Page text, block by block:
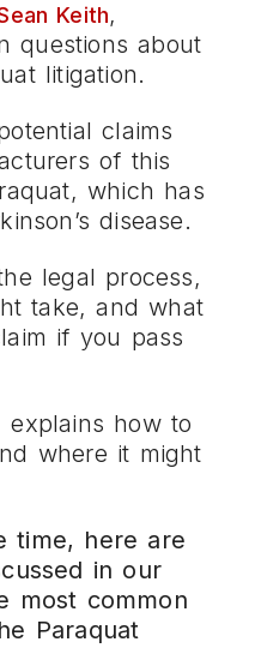
Keith,
questions about
litigation.
claims
of this
which has
disease.
legal process,
take, and what
if you pass
explains how to
where it might
time, here are
in our
most common
Paraquat